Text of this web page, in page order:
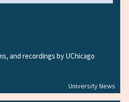
University News
and recordings by UChicago